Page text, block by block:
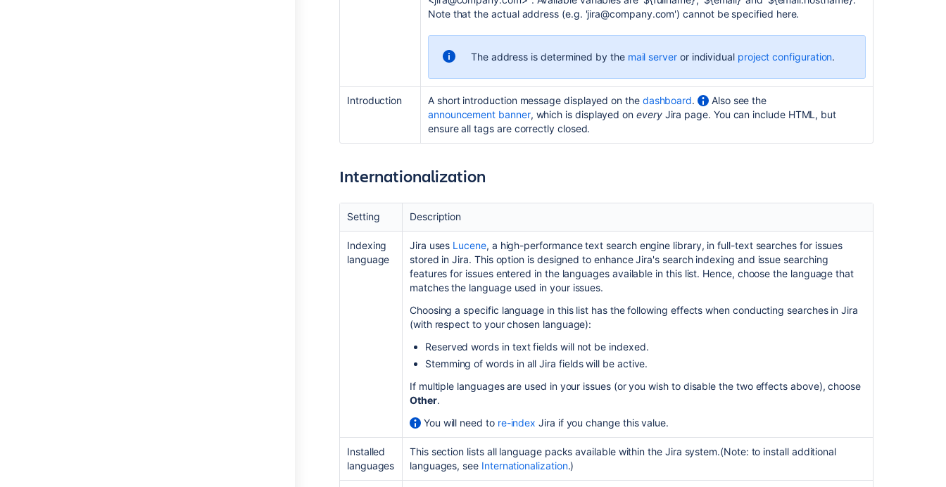
Note that the actual address (e.g. 'jira@company.com') cannot be specified here.
The address is determined by the mail serveror individual project configuration.
Introduction A short introduction message displayed on the dashboard.
Also see the
announcement banner, which is displayed on everyJira page. You can include HTML, but
ensure all tags are correctly closed.
Internationalization
Setting Description
Indexing
language
Jira uses Lucene, a high-performance text search engine library, in full-text searches for issues
stored in Jira. This option is designed to enhance Jira's search indexing and issue searching
features for issues entered in the languages available in this list. Hence, choose the language that
matches the language used in your issues.
Choosing a specific language in this list has the following effects when conducting searches in Jira
(with respect to your chosen language):
Reserved words in text fields will not be indexed.
Stemming of words in all Jira fields will be active.
If multiple languages are used in your issues (or you wish to disable the two effects above), choose
Other.
You will need to re-index Jira if you change this value.
Installed
languages
This section lists all language packs available within the Jira system.(Note: to install additional
languages, see Internationalization.)